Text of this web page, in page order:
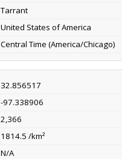
Tarrant
United States of America
Central Time (America/Chicago)
32.856517
-97.338906
2,366
1814.5 /km²
N/A